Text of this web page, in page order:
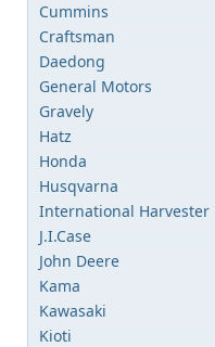
Cummins
Craftsman
Daedong
General Motors
Gravely
Hatz
Honda
Husqvarna
International Harvester
J.I.Case
John Deere
Kama
Kawasaki
Kioti